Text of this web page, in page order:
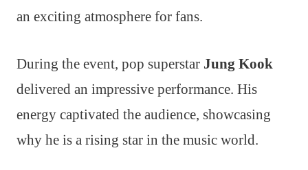
an exciting atmosphere for fans.
During the event, pop superstar Jung Kook
delivered an impressive performance. His
energy captivated the audience, showcasing
why he is a rising star in the music world.